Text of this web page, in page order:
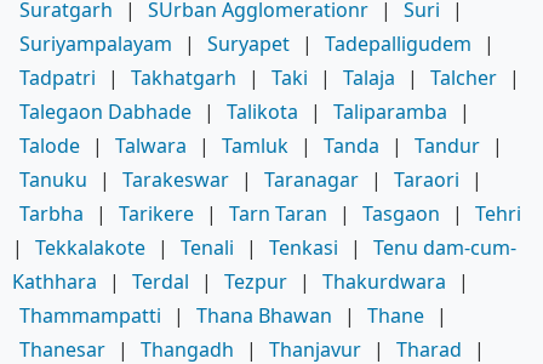
Suratgarh
| SUrban Agglomerationr | Suri
|
Suriyampalayam
| Suryapet | Tadepalligudem
|
Tadpatri
| Takhatgarh | Taki | Talaja | Talcher |
Talegaon Dabhade | Talikota | Taliparamba
|
Talode | Talwara | Tamluk | Tanda | Tandur |
Tanuku
| Tarakeswar | Taranagar | Taraori
|
Tarbha
| Tarikere | Tarn Taran | Tasgaon |
Tehri
|
Tekkalakote | Tenali | Tenkasi |
Tenu dam-cum-
Kathhara
| Terdal | Tezpur | Thakurdwara
|
Thammampatti
| Thana Bhawan | Thane |
Thanesar | Thangadh | Thanjavur | Tharad
|